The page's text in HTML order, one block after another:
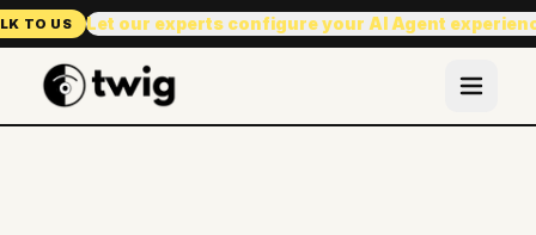
TO US Let our experts configure your AI Agent